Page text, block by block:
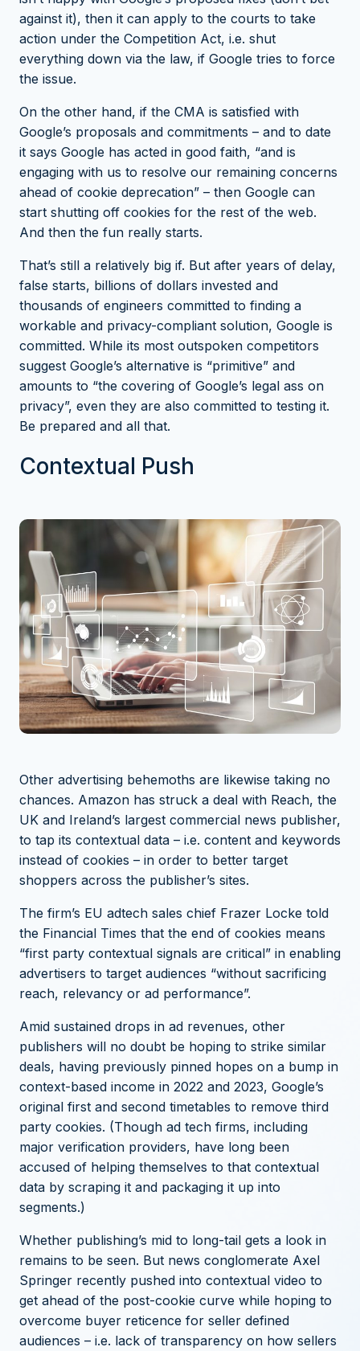
against it), then it can apply to the courts to take
action under the Competition Act, i.e. shut
everything down via the law, if Google tries to force
the issue.
On the other hand, if the CMA is satisfied with
Google’s proposals and commitments – and to date
it says Google has acted in good faith, “and is
engaging with us to resolve our remaining concerns
ahead of cookie deprecation” – then Google can
start shutting off cookies for the rest of the web.
And then the fun really starts.
That’s still a relatively big if. But after years of delay,
false starts, billions of dollars invested and
thousands of engineers committed to finding a
workable and privacy-compliant solution, Google is
committed. While its most outspoken competitors
suggest Google’s alternative is “primitive” and
amounts to “the covering of Google’s legal ass on
privacy”, even they are also committed to testing it.
Be prepared and all that.
Contextual Push
Other advertising behemoths are likewise taking no
chances. Amazon has struck a deal with Reach, the
UK and Ireland’s largest commercial news publisher,
to tap its contextual data – i.e. content and keywords
instead of cookies – in order to better target
shoppers across the publisher’s sites.
The firm’s EU adtech sales chief Frazer Locke told
the Financial Times that the end of cookies means
“first party contextual signals are critical” in enabling
advertisers to target audiences “without sacrificing
reach, relevancy or ad performance”.
Amid sustained drops in ad revenues, other
publishers will no doubt be hoping to strike similar
deals, having previously pinned hopes on a bump in
context-based income in 2022 and 2023, Google’s
original first and second timetables to remove third
party cookies. (Though ad tech firms, including
major verification providers, have long been
accused of helping themselves to that contextual
data by scraping it and packaging it up into
segments.)
Whether publishing’s mid to long-tail gets a look in
remains to be seen. But news conglomerate Axel
Springer recently pushed into contextual video to
get ahead of the post-cookie curve while hoping to
overcome buyer reticence for seller defined
audiences – i.e. lack of transparency on how sellers